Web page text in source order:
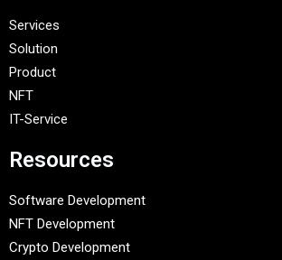
Services
Solution
Product
NFT
IT-Service
Resources
Software Development
NFT Development
Crypto Development